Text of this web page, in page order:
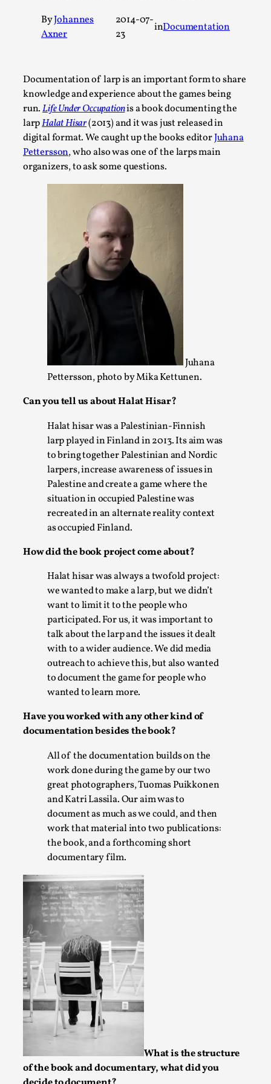
ByJohannes
Axner
2014-07-
23
inDocumentation
Documentation of larp is an important form to share
knowledge and experience about the games being
run.Life Under Occupationis a book documenting the
larpHalat Hisar(2013) and it was just released in
digital format. We caught up the books editorJuhana
Pettersson, who also was one of the larps main
organizers, to ask some questions.
Juhana
Pettersson, photo by Mika Kettunen.
Can you tell us about Halat Hisar?
Halat hisar was a Palestinian-Finnish
larp played in Finland in 2013. Its aim was
to bring together Palestinian and Nordic
larpers, increase awareness of issues in
Palestine and create a game where the
situation in occupied Palestine was
recreated in an alternate reality context
as occupied Finland.
How did the book project come about?
Halat hisar was always a twofold project:
we wanted to make a larp, but we didn’t
want to limit it to the people who
participated. For us, it was important to
talk about the larp and the issues it dealt
with to a wider audience. We did media
outreach to achieve this, but also wanted
to document the game for people who
wanted to learn more.
Have you worked with any other kind of
documentation besides the book?
All of the documentation builds on the
work done during the game by our two
great photographers, Tuomas Puikkonen
and Katri Lassila. Our aim was to
document as much as we could, and then
work that material into two publications:
the book, and a forthcoming short
documentary film.
What is the structure
of the book and documentary, what did you
A Transformative Journey of a Character in
Larp
Content advisory: Spoilers, witnessing suicide, trauma
recovery Introduction This character jo...
Read More...
Permission to Play
By Kol Ford 2026-06-29
We provide adults with permission to play. We also
provide children with the same permission but the...
Read More...
SOMA – A larp about Insanity, Intimacy, and
Giant Robots
By Mo Holkar2026-06-22
Documentation,
SOMA is a larp about intense human connection in a
hopeless world, about people finding each other i...
Read More...
Joy is an Act of Rebellion
By Nór Hernø2026-06-02
Opinion,
This piece was originally published in the Italian Larp
Festival magazine (ILF Mag) 2025, and is rep...
Read More...
Why testing and exploration of different